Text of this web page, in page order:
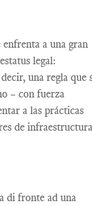
a una gran
legal:
una regla que
– con fuerza
a las prácticas
de
di fronte ad una